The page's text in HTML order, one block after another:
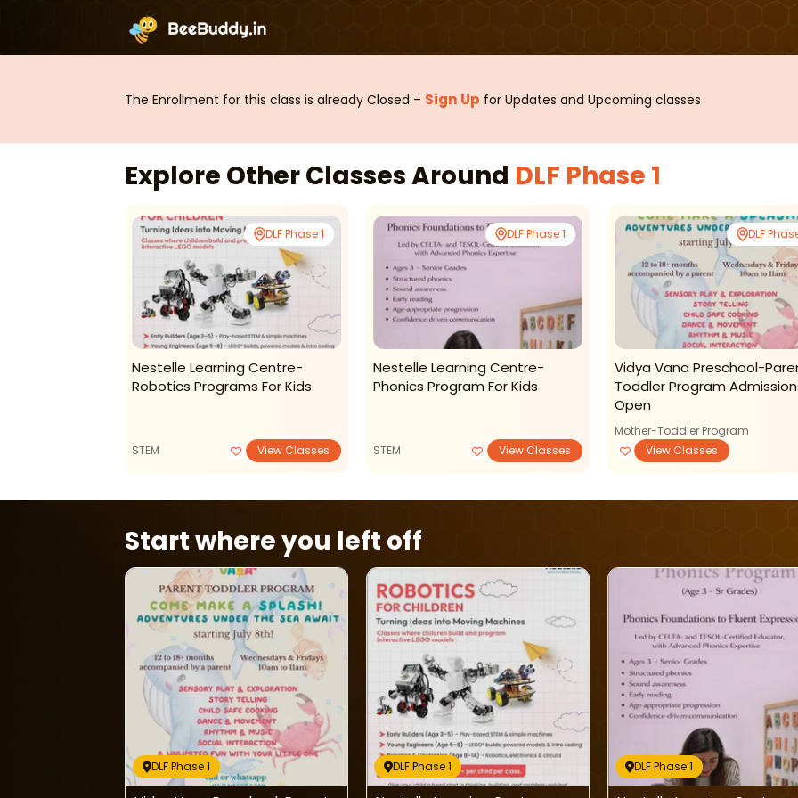
The Enrollment for this class is already Closed – Sign Up for Updates and Upcoming classes
Explore Other Classes Around DLF Phase 1
DLF Phase 1
Nestelle Learning Centre-
Robotics Programs For Kids
STEM View Classes
DLF Phase 1
Nestelle Learning Centre-
Phonics Program For Kids
STEM View Classes
DLF
Vidya Vana Preschool-
Toddler Program
Open
Mother-Toddler Program
View Classes
Start where you left off
DLF Phase 1 DLF Phase 1 DLF Phase 1